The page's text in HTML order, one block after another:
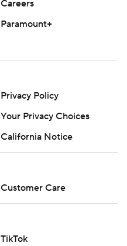
Associated Press. Any
Careers
Paramount+
Privacy Policy
Your Privacy Choices
California Notice
Customer Care
TikTok